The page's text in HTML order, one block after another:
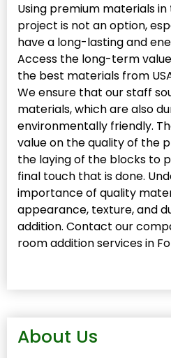
Using premium materials
project is not an option,
have a long-lasting and
Access the long-term
the best materials from
We ensure that our staff
materials, which are also
environmentally friendly.
value on the quality of the
the laying of the blocks to
final touch that is done.
importance of quality
appearance, texture, and
addition. Contact our
room addition services in
About Us